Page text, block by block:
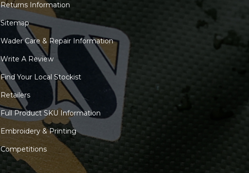
Returns Information
Sitemap
Wader Care & Repair Information
Write A Review
Find Your Local Stockist
Retailers
Full Product SKU Information
Embroidery & Printing
Competitions